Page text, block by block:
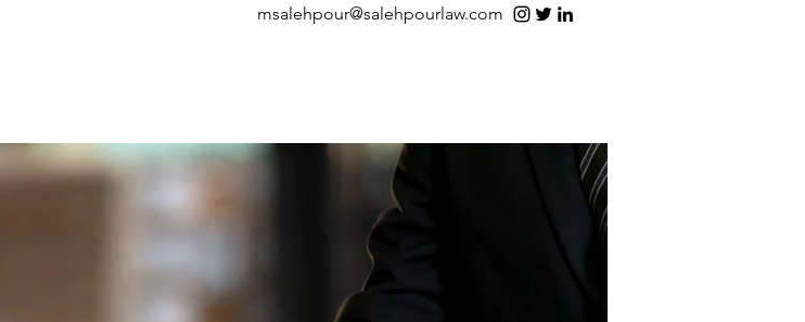
msalehpour@salehpourlaw.com